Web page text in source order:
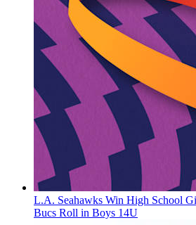
L.A. Seahawks Win High School
Bucs Roll in Boys 14U